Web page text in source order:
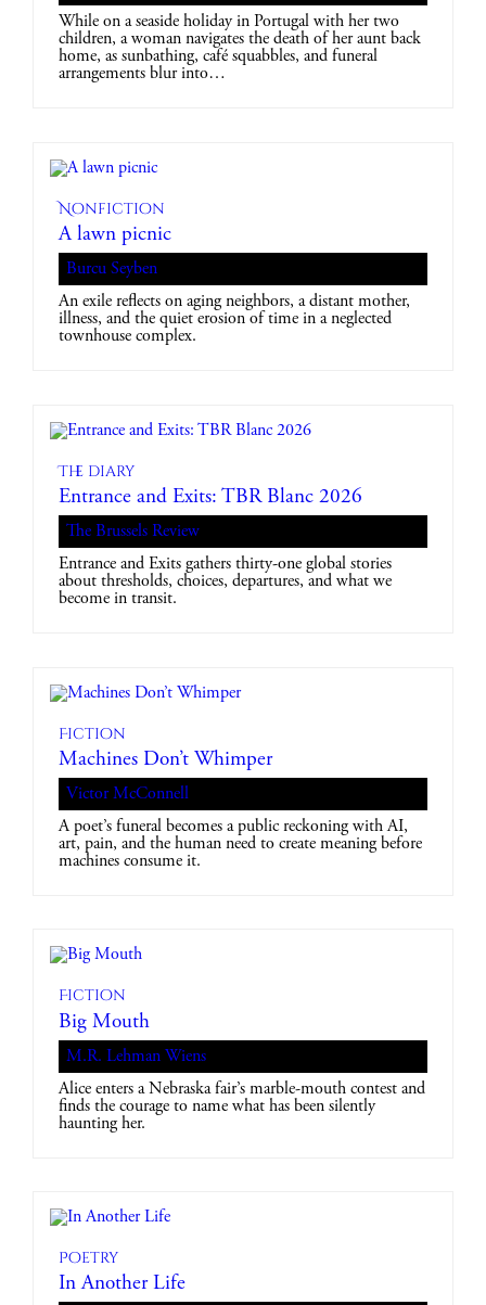
While on a seaside holiday in Portugal with her two
children, a woman navigates the death of her aunt back
home, as sunbathing, café squabbles, and funeral
arrangements blur into…
Nonfiction
A lawn picnic
Burcu Seyben
An exile reflects on aging neighbors, a distant mother,
illness, and the quiet erosion of time in a neglected
townhouse complex.
The diary
Entrance and Exits: TBR Blanc 2026
The Brussels Review
Entrance and Exits gathers thirty-one global stories
about thresholds, choices, departures, and what we
become in transit.
Fiction
Machines Don’t Whimper
Victor McConnell
A poet’s funeral becomes a public reckoning with AI,
art, pain, and the human need to create meaning before
machines consume it.
Fiction
Big Mouth
M.R. Lehman Wiens
Alice enters a Nebraska fair’s marble-mouth contest and
finds the courage to name what has been silently
haunting her.
Poetry
In Another Life